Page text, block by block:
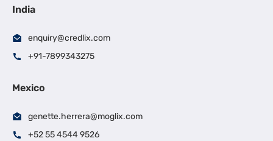
India
enquiry@credlix.com
+91-7899343275
Mexico
genette.herrera@moglix.com
+52 55 4544 9526